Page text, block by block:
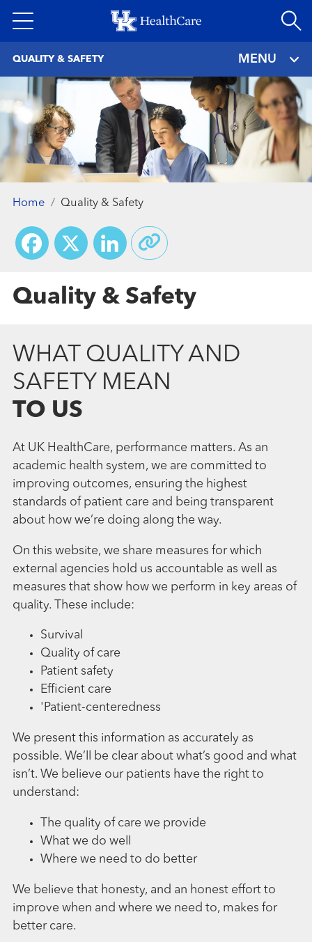
to
QUALITY & SAFETY MENU
Home Quality & Safety
Facebook
X LinkedIn
Quality & Safety
WHAT QUALITY AND
SAFETY MEAN
TO US
At UK HealthCare, performance matters. As an
academic health system, we are committed to
improving outcomes, ensuring the highest
standards of patient care and being transparent
about how we’re doing along the way.
On this website, we share measures for which
external agencies hold us accountable as well as
measures that show how we perform in key areas of
quality. These include:
Survival
Quality of care
Patient safety
Efficient care
'Patient-centeredness
We present this information as accurately as
possible. We’ll be clear about what’s good and what
isn’t. We believe our patients have the right to
understand:
The quality of care we provide
What we do well
Where we need to do better
We believe that honesty, and an honest effort to
improve when and where we need to, makes for
better care.